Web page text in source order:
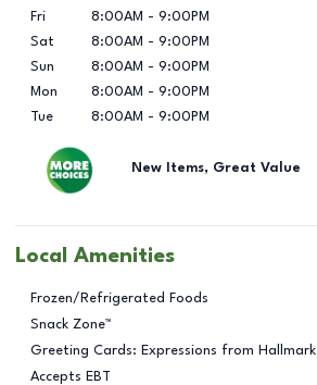
Fri
8:00AM - 9:00PM
Sat
8:00AM - 9:00PM
Sun
8:00AM - 9:00PM
Mon
8:00AM - 9:00PM
Tue
8:00AM - 9:00PM
New Items, Great Value
Local Amenities
Frozen/Refrigerated Foods
Snack Zone™
Greeting Cards: Expressions from Hallmark
Accepts EBT